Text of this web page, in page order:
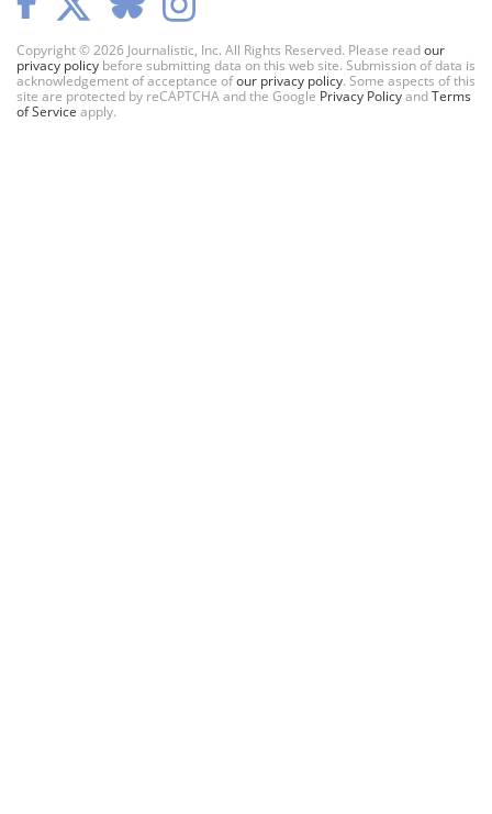
Copyright © 2026 Journalistic, Inc. All Rights Reserved. Please readour
privacy policy before submitting data on this web site. Submission of data is
acknowledgement of acceptance ofour privacy policy. Some aspects of this
site are protected by reCAPTCHA and the Google Privacy PolicyandTerms
of Service apply.